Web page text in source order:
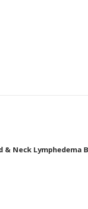
& Neck Lymphedema